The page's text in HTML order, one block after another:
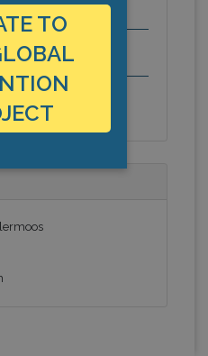
Lucerne, Europe
8.0023813248
TO